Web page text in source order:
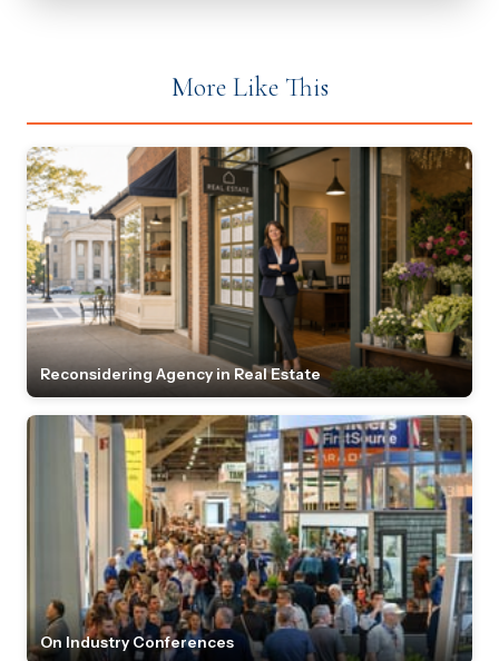
More Like This
Reconsidering Agency in Real Estate
On Industry Conferences